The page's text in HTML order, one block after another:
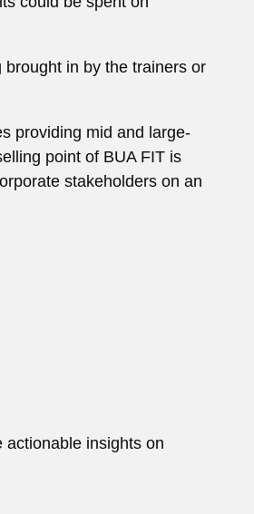
in by the trainers or
providing mid and large-
point of BUA FIT is
stakeholders on an
actionable insights on